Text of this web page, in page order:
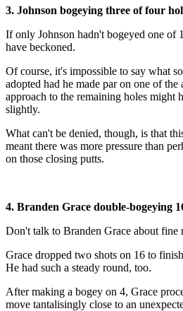
3. Johnson bogeying three of four
If only Johnson hadn't bogeyed one of
have beckoned.
Of course, it's impossible to say what
adopted had he made par on one of
approach to the remaining holes might
slightly.
What can't be denied, though, is that
meant there was more pressure than
on those closing putts.
4. Branden Grace double-bogeying
Don't talk to Branden Grace about fine
Grace dropped two shots on 16 to
He had such a steady round, too.
After making a bogey on 4, Grace
move tantalisingly close to an